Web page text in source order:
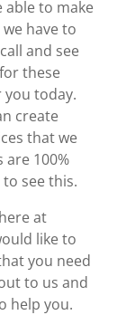
able to make
have to
and see
these
you today.
create
that we
100%
see this.
at
like to
you need
to us and
help you.